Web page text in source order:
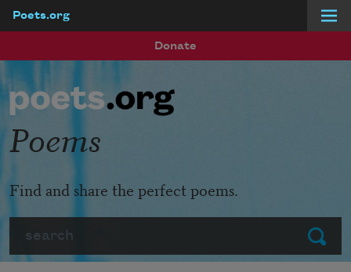
Poets.org
Donate
Submit
Poems
Find and share the perfect poems.